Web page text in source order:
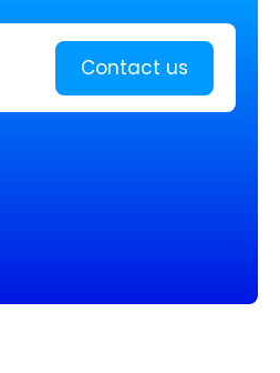
Contact us